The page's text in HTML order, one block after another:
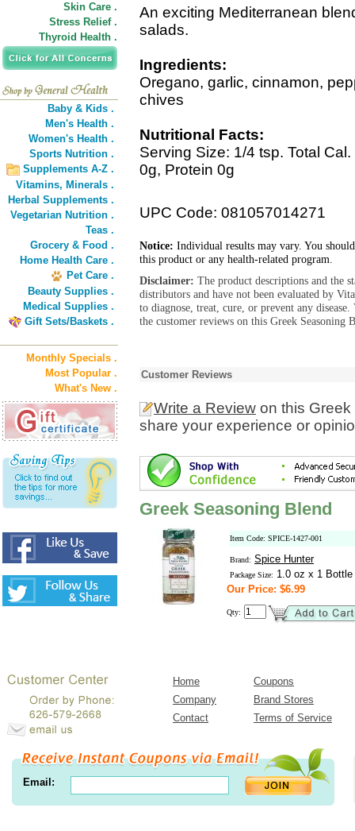
Skin Care .
Stress Relief .
Thyroid Health .
Baby & Kids .
Men's Health .
Women's Health .
Sports Nutrition .
Supplements A-Z .
Vitamins, Minerals .
Herbal Supplements .
Vegetarian Nutrition .
Teas .
Grocery & Food .
Home Health Care .
Pet Care .
Beauty Supplies .
Medical Supplies .
Gift Sets/Baskets .
Monthly Specials .
Most Popular .
What's New .
An exciting Mediterranean
salads.
Ingredients:
Oregano, garlic, cinnamon,
chives
Nutritional Facts:
Serving Size: 1/4 tsp. Total
0g, Protein 0g
UPC Code: 081057014271
Notice: Individual results may vary. You
this product or any health-related program.
Disclaimer: The product descriptions and the
distributors and have not been evaluated by
to diagnose, treat, cure, or prevent any
the customer reviews on this Greek Seasoning
Customer Reviews
Write a Review on this
share your experience or
Greek Seasoning Blend
Item Code: SPICE-1427-001
Brand: Spice Hunter
Package Size: 1.0 oz x 1 Bottle
Our Price: $6.99
Qty:
Home
Coupons
Company
Brand Stores
Contact
Terms of Service
Email: